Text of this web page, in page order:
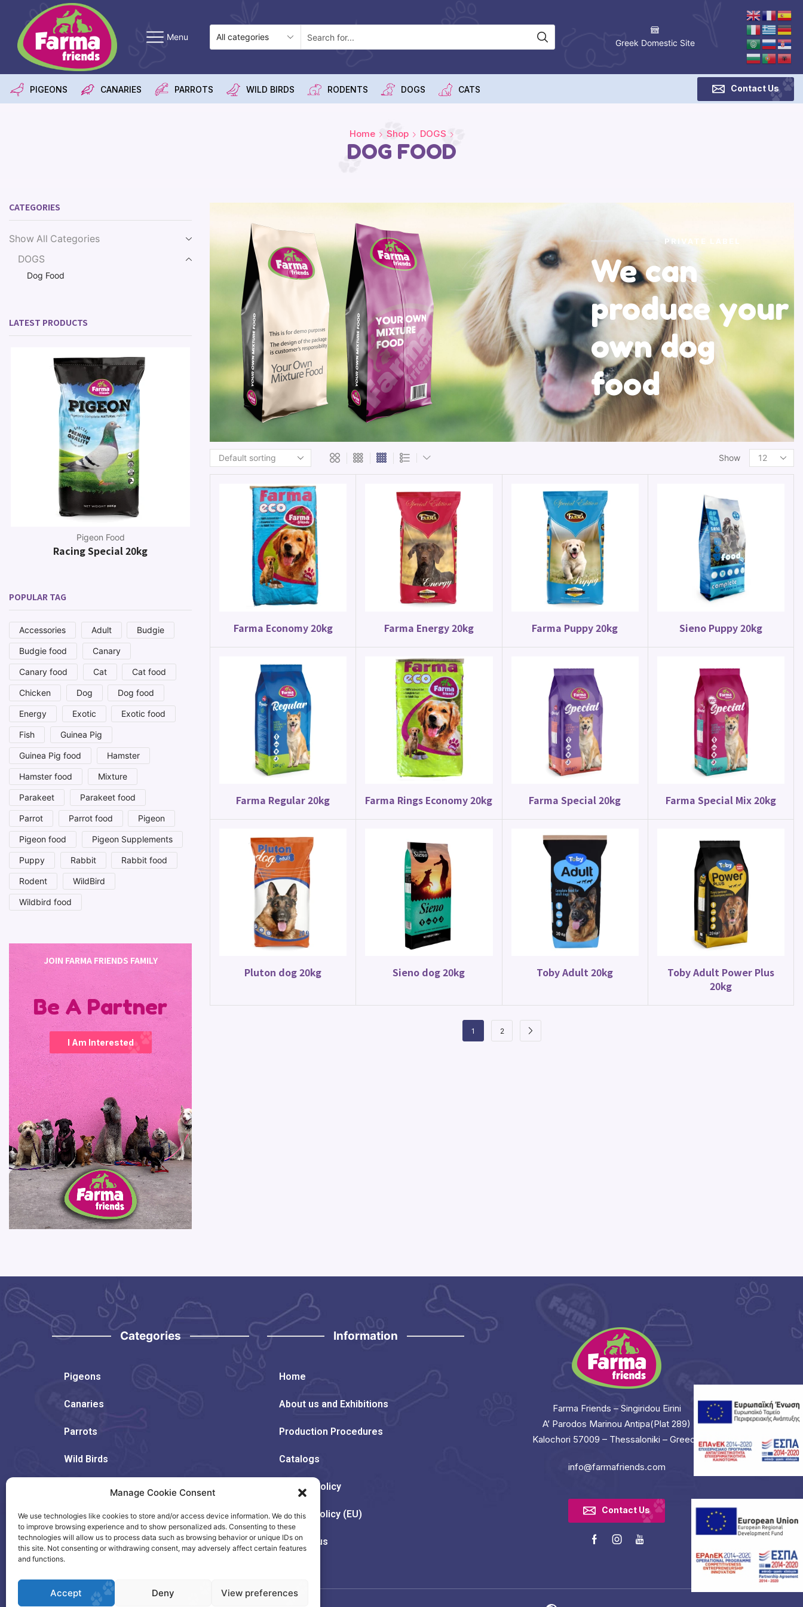
Manage Cookie Consent
We use technologies like cookies to store and/or access device information. We do this
to improve browsing experience and to show personalized ads. Consenting to these
technologies will allow us to process data such as browsing behavior or unique IDs on
this site. Not consenting or withdrawing consent, may adversely affect certain features
and functions.
Accept Deny View preferences
Menu
Greek Domestic Site
PIGEONS CANARIES PARROTS WILD BIRDS RODENTS DOGS CATS Contact Us
Home Shop DOGS
DOG FOOD
PRIVATE LABEL
We can
produce your
own dog
food
Show
Farma Economy 20kg Farma Energy 20kg Farma Puppy 20kg Sieno Puppy 20kg
Farma Regular 20kg Farma Rings Economy 20kg Farma Special 20kg Farma Special Mix 20kg
Pluton dog 20kg Sieno dog 20kg Toby Adult 20kg
Toby Adult Power Plus
20kg
1 2
CATEGORIES
Show All Categories
DOGS
Dog Food
LATEST PRODUCTS
Pigeon Food
Racing Special 20kg
Canary Food
Canary Special Mix 20kg Budgie Mix 20kg
Parrot Food
Parakeet Mix 20kg
POPULAR TAG
Accessories Adult Budgie
Budgie food Canary
Canary food Cat Cat food
Chicken Dog Dog food
Energy Exotic Exotic food
Fish Guinea Pig
Guinea Pig food Hamster
Hamster food Mixture
Parakeet Parakeet food
Parrot Parrot food Pigeon
Pigeon food Pigeon Supplements
Puppy Rabbit Rabbit food
Rodent WildBird
Wildbird food
JOIN FARMA FRIENDS FAMILY
Be A Partner
I Am Interested
Categories
Pigeons
Canaries
Parrots
Wild Birds
Dogs
Cats
Information
Home
About us and Exhibitions
Production Procedures
Catalogs
Privacy Policy
Cookie Policy (EU)
Contact us
Farma Friends – Singiridou Eirini
A’ Parodos Marinou Antipa(Plat 289)
Kalochori 57009 – Thessaloniki – Greece
info@farmafriends.com
Contact Us